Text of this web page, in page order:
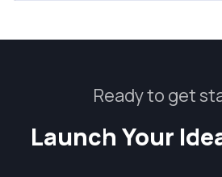
Ready to get
Launch Your